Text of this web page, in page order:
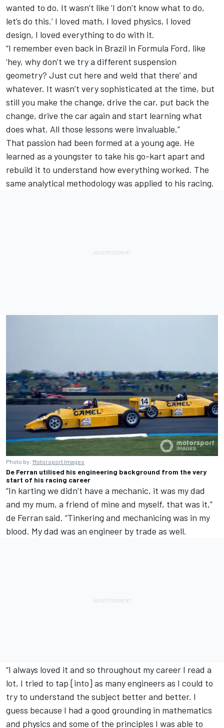
wanted to do. It wasn’t like ‘I don’t know what to do,
let’s do this.’ I loved math, I loved physics, I loved
design, I loved everything to do with it.
“I remember even back in Brazil in Formula Ford, like
‘hey, why don’t we try a different suspension
geometry? Just cut here and weld that there’ and
whatever. It wasn’t very sophisticated at the time, but
still you make the change, drive the car, put back the
change, drive the car again and start learning what
does what. All those lessons were invaluable.”
That passion had been formed at a young age. He
learned as a youngster to take his go-kart apart and
rebuild it to understand how everything worked. The
same analytical methodology was applied to his racing.
Photo by: Motorsport Images
De Ferran utilised his engineering background from the very
start of his racing career
“In karting we didn’t have a mechanic, it was my dad
and my mum, a friend of mine and myself, that was it,”
de Ferran said. “Tinkering and mechanicing was in my
blood. My dad was an engineer by trade as well.
“I always loved it and so throughout my career I read a
lot, I tried to tap [into] as many engineers as I could to
try to understand the subject better and better. I
guess because I had a good grounding in mathematics
and physics and some of the principles I was able to